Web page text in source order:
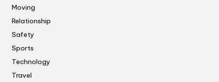
Moving
Relationship
Safety
Sports
Technology
Travel